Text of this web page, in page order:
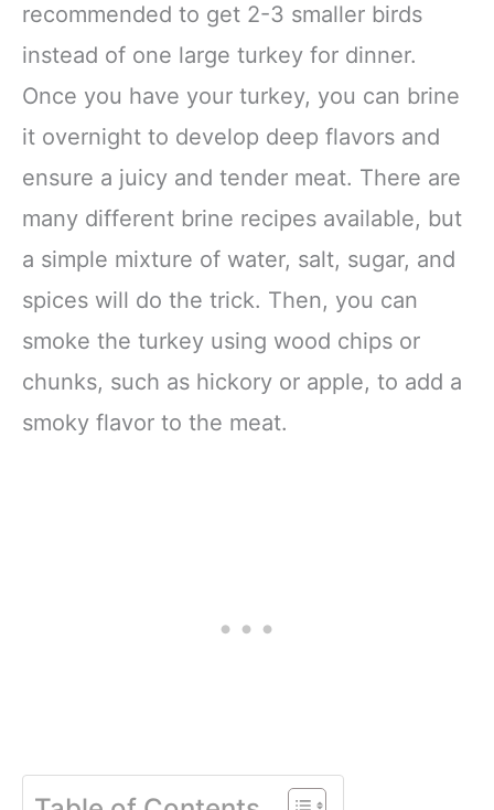
recommended to get 2-3 smaller birds
instead of one large turkey for dinner.
Once you have your turkey, you can brine
it overnight to develop deep flavors and
ensure a juicy and tender meat. There are
many different brine recipes available, but
a simple mixture of water, salt, sugar, and
spices will do the trick. Then, you can
smoke the turkey using wood chips or
chunks, such as hickory or apple, to add a
smoky flavor to the meat.